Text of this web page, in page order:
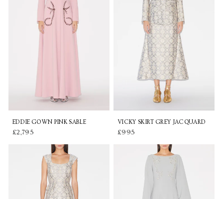
EDDIE GOWN PINK SABLE
£2,795
VICKY SKIRT GREY JACQUARD
£995